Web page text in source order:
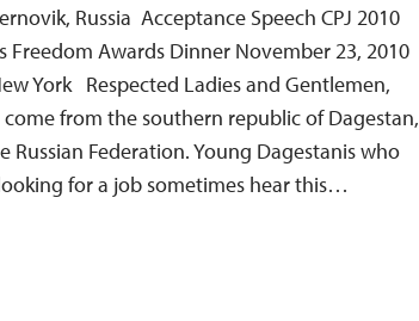
Russia Acceptance Speech CPJ 2010
Freedom Awards Dinner November 23, 2010
York Respected Ladies and Gentlemen,
come from the southern republic of Dagestan,
Russian Federation. Young Dagestanis who
for a job sometimes hear this…